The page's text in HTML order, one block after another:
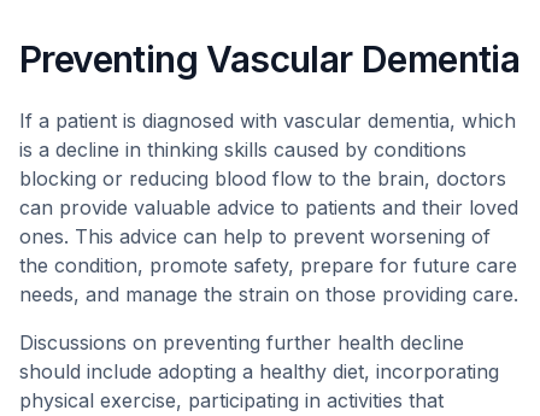
Preventing Vascular Dementia
If a patient is diagnosed with vascular dementia, which
is a decline in thinking skills caused by conditions
blocking or reducing blood flow to the brain, doctors
can provide valuable advice to patients and their loved
ones. This advice can help to prevent worsening of
the condition, promote safety, prepare for future care
needs, and manage the strain on those providing care.
Discussions on preventing further health decline
should include adopting a healthy diet, incorporating
physical exercise, participating in activities that